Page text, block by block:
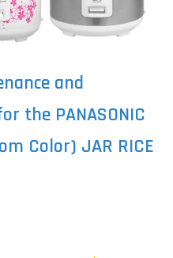
and
the PANASONIC
Color) JAR RICE